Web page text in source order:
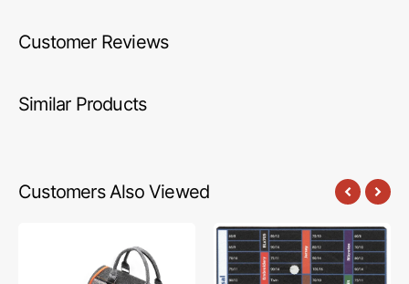
Customer Reviews
Similar Products
Customers Also Viewed
MyPad
Needle
Organizer